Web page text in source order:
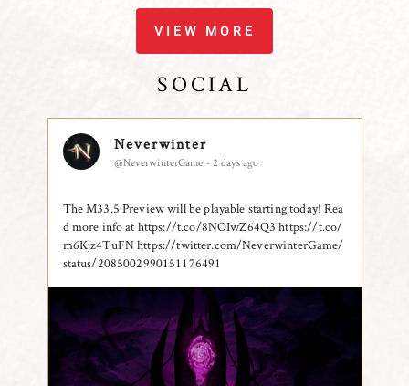
VIEW MORE
SOCIAL
Neverwinter
@NeverwinterGame - 2 days ago
The M33.5 Preview will be playable starting today! Rea
d more info at https://t.co/8NOIwZ64Q3 https://t.co/
m6Kjz4TuFNhttps://twitter.com/NeverwinterGame/
status/2085002990151176491